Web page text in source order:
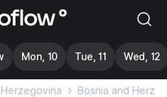
Mon, 10 Tue, 11 Wed, 12
Bosnia and